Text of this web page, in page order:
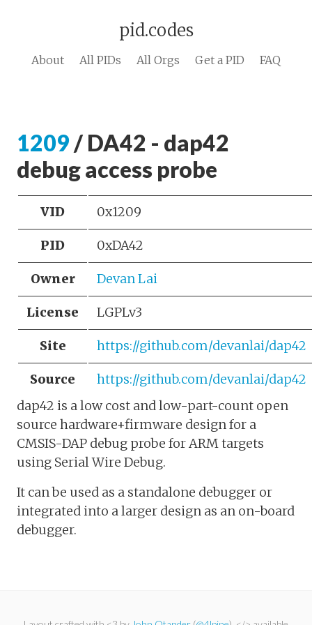
pid.codes
About All PIDs All Orgs Get a PID FAQ
1209 / DA42 - dap42
debug access probe
VID 0x1209
PID 0xDA42
Owner Devan Lai
License LGPLv3
Site https://github.com/devanlai/dap42
Source
https://github.com/devanlai/dap42
dap42 is a low cost and low-part-count open
source hardware+firmware design for a
CMSIS-DAP debug probe for ARM targets
using Serial Wire Debug.
It can be used as a standalone debugger or
integrated into a larger design as an on-board
debugger.